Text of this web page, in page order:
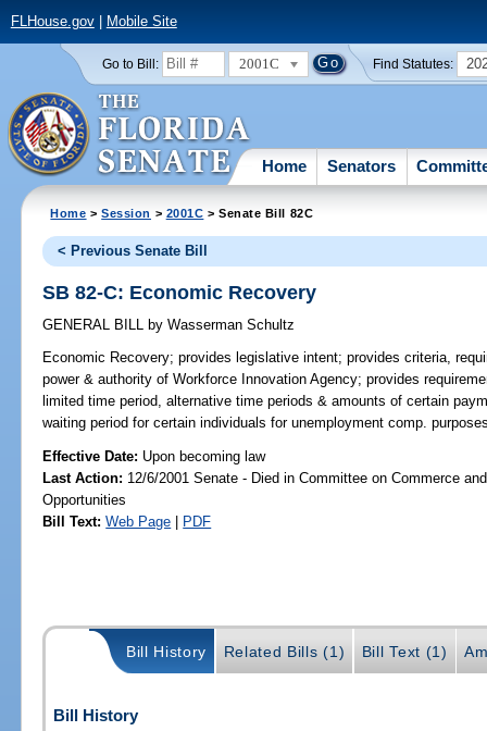
FLHouse.gov| Mobile Site
Go to Bill: 2001C Find Statutes:
Home Senators
Home >Session > 2001C > Senate Bill 82C
< Previous Senate Bill
SB 82-C: Economic Recovery
GENERAL BILL by Wasserman Schultz
Economic Recovery; provides legislative intent; provides criteria,
power & authority of Workforce Innovation Agency; provides
limited time period, alternative time periods & amounts of certain
waiting period for certain individuals for unemployment comp.
Effective Date: Upon becoming law
Last Action: 12/6/2001 Senate - Died in Committee on Commerce
Opportunities
Bill Text: Web Page | PDF
Bill History Related Bills (1) Bill Text (1)
Bill History